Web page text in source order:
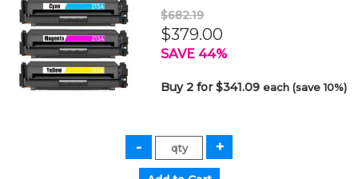
$682.19
$379.00
SAVE 44%
Buy 2 for $341.09each (save 10%)